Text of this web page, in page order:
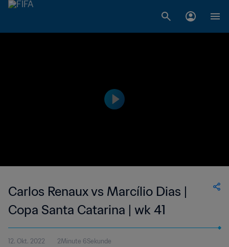
Carlos Renaux vs Marcílio Dias |
Copa Santa Catarina | wk 41
12. Okt. 2022 2Minute 6Sekunde